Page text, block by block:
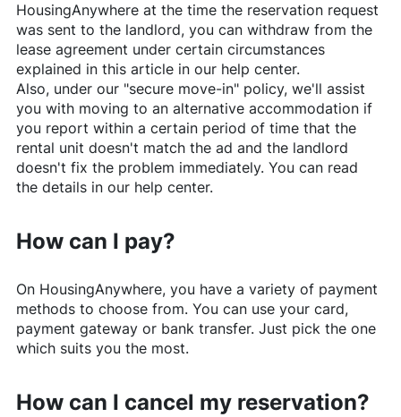
HousingAnywhereat the time the reservation request
was sent to the landlord, you can withdraw from the
lease agreement under certain circumstances
explained in this article in our help center.
Also, under our "secure move-in" policy, we'll assist
you with moving to an alternative accommodation if
you report within a certain period of time that the
rental unit doesn't match the ad and the landlord
doesn't fix the problem immediately. You can read
the details in our help center.
How can I pay?
On HousingAnywhere, you have a variety of payment
methods to choose from. You can use your card,
payment gateway or bank transfer. Just pick the one
which suits you the most.
How can I cancel my reservation?